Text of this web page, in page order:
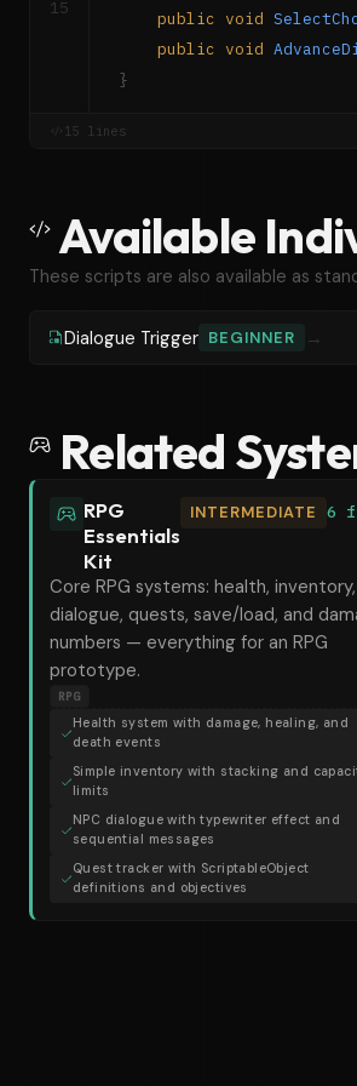
15
public void
public void
}
15 lines
Available
These scripts are also available as
Dialogue Trigger BEGINNER →
Related
RPG
Essentials
Kit
INTERMEDIATE 6
Core RPG systems: health, inventory,
dialogue, quests, save/load, and
numbers — everything for an RPG
prototype.
RPG
Health system with damage, healing, and
death events
Simple inventory with stacking and
limits
NPC dialogue with typewriter effect and
sequential messages
Quest tracker with ScriptableObject
definitions and objectives